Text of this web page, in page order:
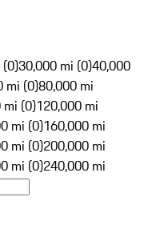
30,000 mi (0)40,000
mi (0)80,000 mi
mi (0)120,000 mi
mi (0)160,000 mi
mi (0)200,000 mi
mi (0)240,000 mi